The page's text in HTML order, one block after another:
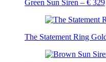
Green Sun Siren – € 329
The Statement Ring